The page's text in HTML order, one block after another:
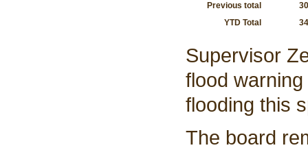
Previous total
YTD Total
Supervisor
flood
flooding this
The board